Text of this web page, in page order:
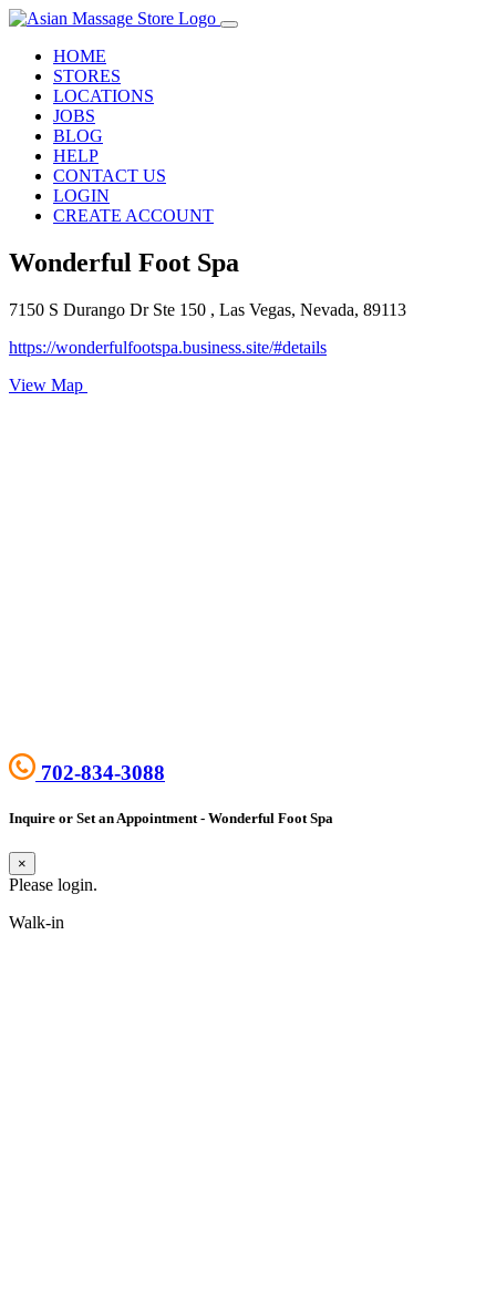
HOME
STORES
LOCATIONS
JOBS
BLOG
HELP
CONTACT US
LOGIN
CREATE ACCOUNT
Wonderful Foot Spa
7150 S Durango Dr Ste 150 , Las Vegas, Nevada, 89113
https://wonderfulfootspa.business.site/#details
View Map
702-834-3088
Inquire or Set an Appointment - Wonderful Foot Spa
×
Please login.
Walk-in